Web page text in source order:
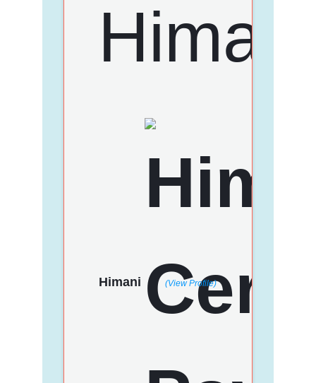
Himani (View Profile)